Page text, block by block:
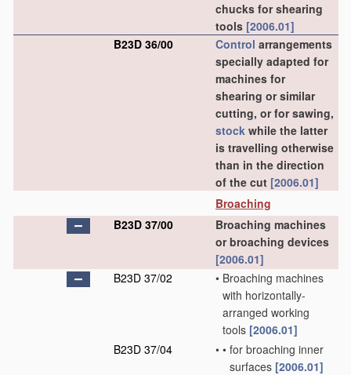
chucks for shearing
tools [2006.01]
B23D 36/00
Control arrangements
specially adapted for
machines for
shearing or similar
cutting, or for sawing,
stock while the latter
is travelling otherwise
than in the direction
of the cut [2006.01]
Broaching
B23D 37/00
Broaching machines
or broaching devices
[2006.01]
B23D 37/02
• Broaching machines
with horizontally-
arranged working
tools [2006.01]
B23D 37/04
• • for broaching inner
surfaces [2006.01]